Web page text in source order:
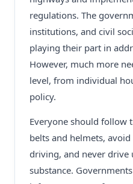
regulations. The
institutions, and civil
playing their part in
However, much more
level, from individual
policy.
Everyone should follow
belts and helmets,
driving, and never drive
substance.